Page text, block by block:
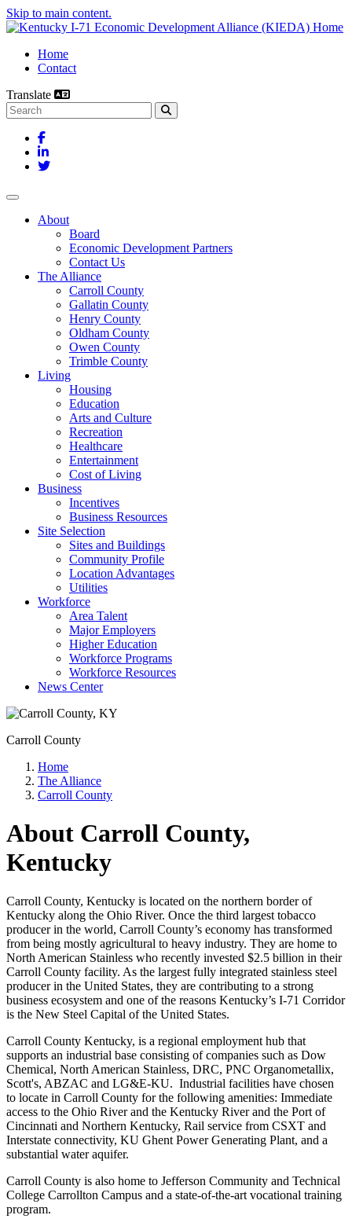
Skip to main content.
Home
Contact
Translate
Search this site
Facebook
LinkedIn
Twitter
Toggle navigation
About
Board
Economic Development Partners
Contact Us
The Alliance
Carroll County
Gallatin County
Henry County
Oldham County
Owen County
Trimble County
Living
Housing
Education
Arts and Culture
Recreation
Healthcare
Entertainment
Cost of Living
Business
Incentives
Business Resources
Site Selection
Sites and Buildings
Community Profile
Location Advantages
Utilities
Workforce
Area Talent
Major Employers
Higher Education
Workforce Programs
Workforce Resources
News Center
Carroll County
Home
The Alliance
Carroll County
About Carroll County,
Kentucky
Carroll County, Kentucky is located on the northern border of
Kentucky along the Ohio River. Once the third largest tobacco
producer in the world, Carroll County’s economy has transformed
from being mostly agricultural to heavy industry. They are home to
North American Stainless who recently invested $2.5 billion in their
Carroll County facility. As the largest fully integrated stainless steel
producer in the United States, they are contributing to a strong
business ecosystem and one of the reasons Kentucky’s I-71 Corridor
is the New Steel Capital of the United States.
Carroll County Kentucky, is a regional employment hub that
supports an industrial base consisting of companies such as Dow
Chemical, North American Stainless, DRC, PNC Organometallix,
Scott's, ABZAC and LG&E-KU. Industrial facilities have chosen
to locate in Carroll County for the following amenities: Immediate
access to the Ohio River and the Kentucky River and the Port of
Cincinnati and Northern Kentucky, Rail service from CSXT and
Interstate connectivity, KU Ghent Power Generating Plant, and a
substantial water aquifer.
Carroll County is also home to Jefferson Community and Technical
College Carrollton Campus and a state-of-the-art vocational training
program.